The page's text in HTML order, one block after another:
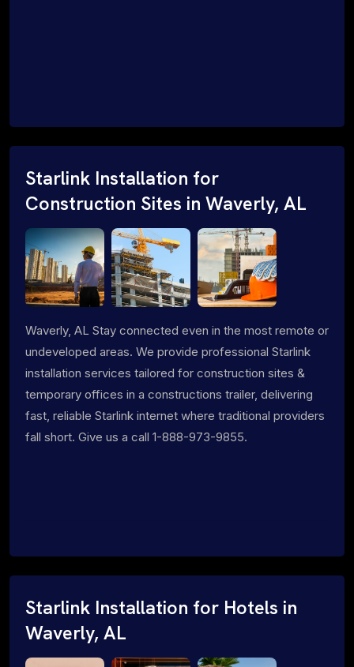
Starlink Installation for
Construction Sites in Waverly, AL
Waverly, AL Stay connected even in the most remote or
undeveloped areas. We provide professional Starlink
installation services tailored for construction sites &
temporary offices in a constructions trailer, delivering
fast, reliable Starlink internet where traditional providers
fall short. Give us a call 1-888-973-9855.
Starlink Installation for Hotels in
Waverly, AL